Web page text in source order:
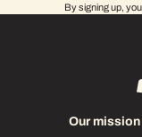
By signing up,
Our mission